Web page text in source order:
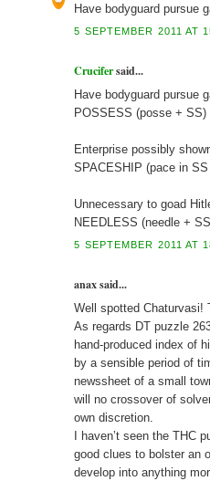
Have bodyguard pursue
5 SEPTEMBER 2011 AT
Crucifersaid...
Have bodyguard pursue
POSSESS (posse + SS)
Enterprise possibly
SPACESHIP (pace in
Unnecessary to goad
NEEDLESS (needle +
5 SEPTEMBER 2011 AT
anax said...
Well spotted Chaturvasi!
As regards DT puzzle
hand-produced index of
by a sensible period of
newssheet of a small
will no crossover of
own discretion.
I haven’t seen the
good clues to bolster an
develop into anything